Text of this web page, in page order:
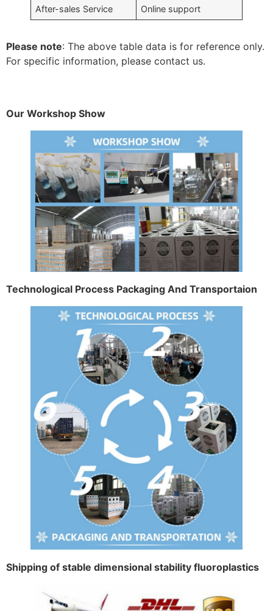
After-sales Service Online support
Please note: The above table data is for reference only.
For specific information, please contact us.
Our Workshop Show
Technological Process Packaging And Transportaion
Shipping of stable dimensional stability fluoroplastics